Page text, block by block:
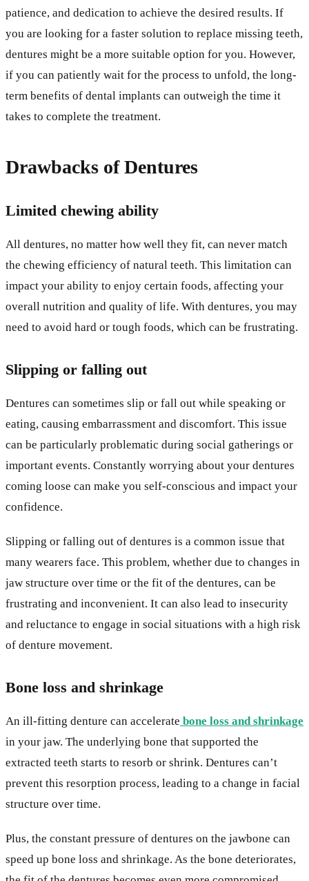
patience, and dedication to achieve the desired results. If
you are looking for a faster solution to replace missing teeth,
dentures might be a more suitable option for you. However,
if you can patiently wait for the process to unfold, the long-
term benefits of dental implants can outweigh the time it
takes to complete the treatment.
Drawbacks of Dentures
Limited chewing ability
All dentures, no matter how well they fit, can never match
the chewing efficiency of natural teeth. This limitation can
impact your ability to enjoy certain foods, affecting your
overall nutrition and quality of life. With dentures, you may
need to avoid hard or tough foods, which can be frustrating.
Slipping or falling out
Dentures can sometimes slip or fall out while speaking or
eating, causing embarrassment and discomfort. This issue
can be particularly problematic during social gatherings or
important events. Constantly worrying about your dentures
coming loose can make you self-conscious and impact your
confidence.
Slipping or falling out of dentures is a common issue that
many wearers face. This problem, whether due to changes in
jaw structure over time or the fit of the dentures, can be
frustrating and inconvenient. It can also lead to insecurity
and reluctance to engage in social situations with a high risk
of denture movement.
Bone loss and shrinkage
An ill-fitting denture can accelerate bone loss and shrinkage
in your jaw. The underlying bone that supported the
extracted teeth starts to resorb or shrink. Dentures can’t
prevent this resorption process, leading to a change in facial
structure over time.
Plus, the constant pressure of dentures on the jawbone can
speed up bone loss and shrinkage. As the bone deteriorates,